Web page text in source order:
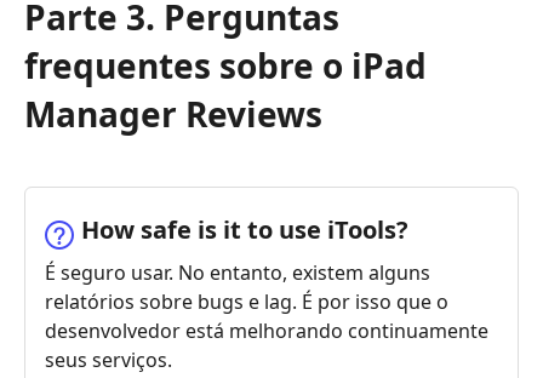
Parte 3. Perguntas
frequentes sobre o iPad
Manager Reviews
How safe is it to use iTools?
É seguro usar. No entanto, existem alguns
relatórios sobre bugs e lag. É por isso que o
desenvolvedor está melhorando continuamente
seus serviços.